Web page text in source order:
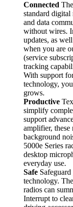
Connected
standard
and data
without wires.
updates, as
when you are
(service
tracking
With support
technology,
grows.
Productive
simplify
support
amplifier, these
background
5000e Series
desktop
everyday use.
Safe
technology.
radios can
Interrupt to